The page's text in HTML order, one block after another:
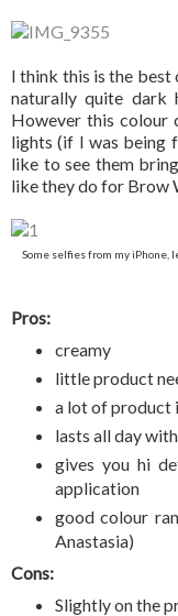
I think this is the best
naturally quite dark
However this colour
lights (if I was being
like to see them
like they do for Brow
Some selfies from my iPhone,
Pros:
creamy
little product
a lot of product
lasts all day
gives you hi
application
good colour
Anastasia)
Cons:
Slightly on the